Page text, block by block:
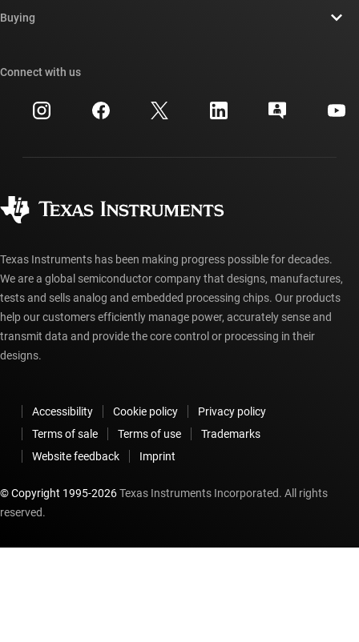
Newsroom
Investor relations
Manufacturing
Cross-reference search
Customer support center
myTI account FAQs
Buying
Ordering FAQs
Connect with us
Texas Instruments has been making progress possible for decades.
We are a global semiconductor company that designs, manufactures,
tests and sells analog and embedded processing chips. Our products
help our customers efficiently manage power, accurately sense and
transmit data and provide the core control or processing in their
designs.
Accessibility Cookie policy
Privacy policy
Terms of sale
Terms of use
Trademarks
Website feedback
Imprint
© Copyright 1995-2026Texas Instruments Incorporated. All rights
reserved.